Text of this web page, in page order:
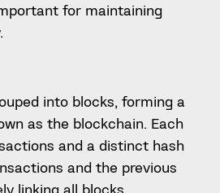
for maintaining
into blocks, forming a
as the blockchain. Each
and a distinct hash
and the previous
linking all blocks.